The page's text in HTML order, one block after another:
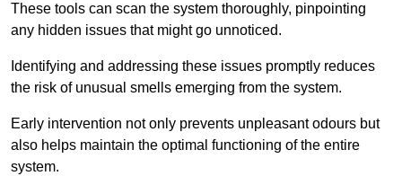
These tools can scan the system thoroughly, pinpointing
any hidden issues that might go unnoticed.
Identifying and addressing these issues promptly reduces
the risk of unusual smells emerging from the system.
Early intervention not only prevents unpleasant odours but
also helps maintain the optimal functioning of the entire
system.